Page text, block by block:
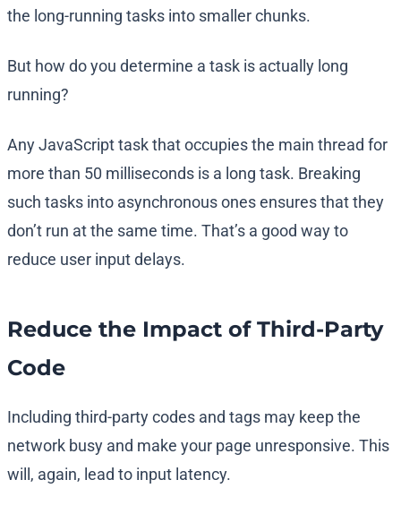
the long-running tasks into smaller chunks.
But how do you determine a task is actually long
running?
Any JavaScript task that occupies the main thread for
more than 50 milliseconds is a long task. Breaking
such tasks into asynchronous ones ensures that they
don’t run at the same time. That’s a good way to
reduce user input delays.
Reduce the Impact of Third-Party
Code
Including third-party codes and tags may keep the
network busy and make your page unresponsive. This
will, again, lead to input latency.